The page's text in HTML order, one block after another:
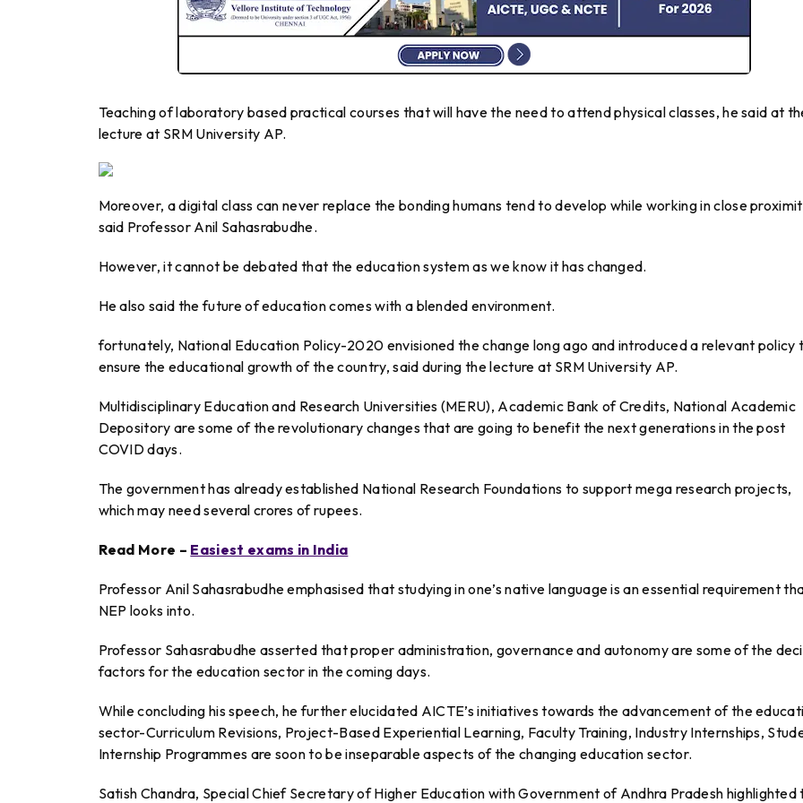
Teaching of laboratory based practical courses that will have the need to attend physical classes, he said at
lecture at SRM University AP.
Moreover, a digital class can never replace the bonding humans tend to develop while working in close
said Professor Anil Sahasrabudhe.
However, it cannot be debated that the education system as we know it has changed.
He also said the future of education comes with a blended environment.
fortunately, National Education Policy-2020 envisioned the change long ago and introduced a relevant policy
ensure the educational growth of the country, said during the lecture at SRM University AP.
Multidisciplinary Education and Research Universities (MERU), Academic Bank of Credits, National Academic
Depository are some of the revolutionary changes that are going to benefit the next generations in the post
COVID days.
The government has already established National Research Foundations to support mega research projects,
which may need several crores of rupees.
Read More – Easiest exams in India
Professor Anil Sahasrabudhe emphasised that studying in one’s native language is an essential requirement
NEP looks into.
Professor Sahasrabudhe asserted that proper administration, governance and autonomy are some of the
factors for the education sector in the coming days.
While concluding his speech, he further elucidated AICTE’s initiatives towards the advancement of the
sector-Curriculum Revisions, Project-Based Experiential Learning, Faculty Training, Industry Internships,
Internship Programmes are soon to be inseparable aspects of the changing education sector.
Satish Chandra, Special Chief Secretary of Higher Education with Government of Andhra Pradesh highlighted